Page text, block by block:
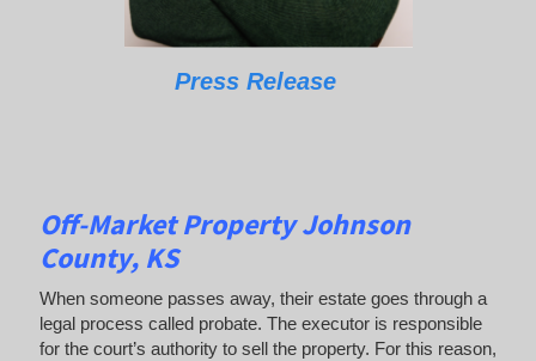
Press Release
Off-Market Property Johnson
County, KS
When someone passes away, their estate goes through a
legal process called probate. The executor is responsible
for the court’s authority to sell the property. For this reason,